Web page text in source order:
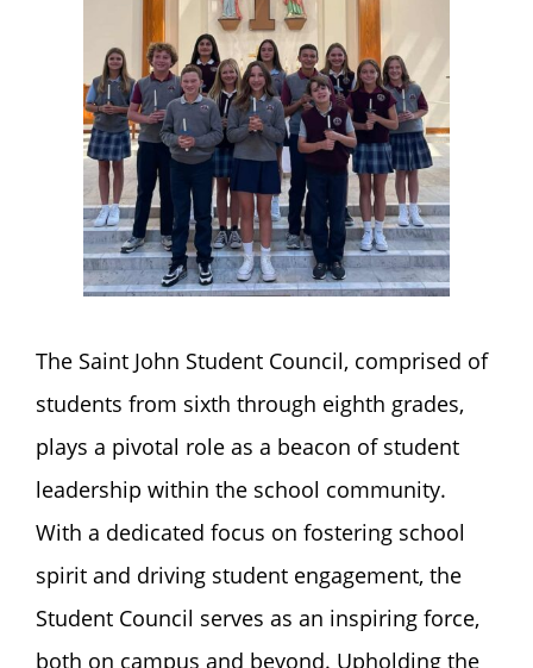
The Saint John Student Council, comprised of
students from sixth through eighth grades,
plays a pivotal role as a beacon of student
leadership within the school community.
With a dedicated focus on fostering school
spirit and driving student engagement, the
Student Council serves as an inspiring force,
both on campus and beyond. Upholding the